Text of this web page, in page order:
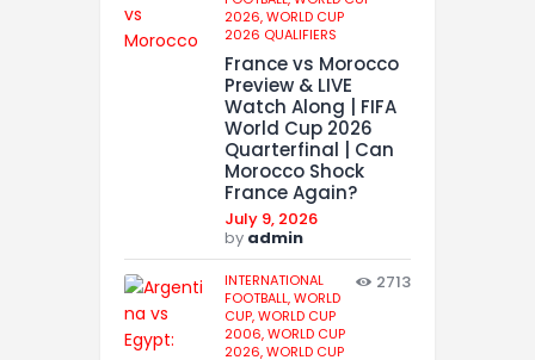
2026,WORLD CUP
2026 QUALIFIERS
France vs Morocco
Preview & LIVE
Watch Along | FIFA
World Cup 2026
Quarterfinal | Can
Morocco Shock
France Again?
July 9, 2026
by admin
INTERNATIONAL
FOOTBALL,WORLD
CUP,WORLD CUP
2006,WORLD CUP
2026,WORLD CUP
2713